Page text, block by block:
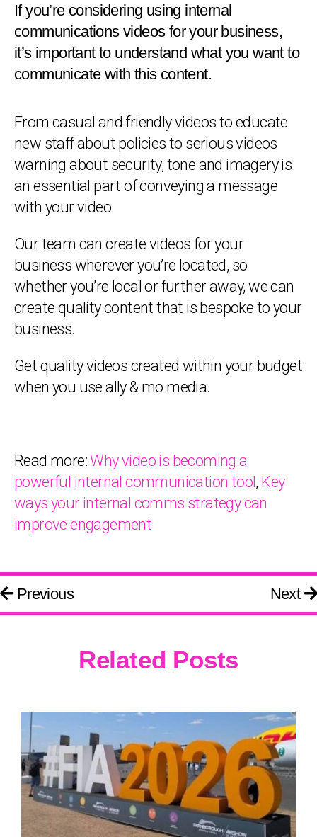
If you’re considering using internal
communications videos for your business,
it’s important to understand what you want to
communicate with this content.
From casual and friendly videos to educate
new staff about policies to serious videos
warning about security, tone and imagery is
an essential part of conveying a message
with your video.
Our team can create videos for your
business wherever you’re located, so
whether you’re local or further away, we can
create quality content that is bespoke to your
business.
Get quality videos created within your budget
when you use ally & mo media.
Read more:Why video is becoming a
powerful internal communication tool, Key
ways your internal comms strategy can
improve engagement
Previous Next
Related Posts